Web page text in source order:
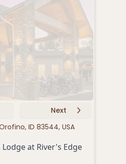
Next
ID 83544, USA
at River's Edge